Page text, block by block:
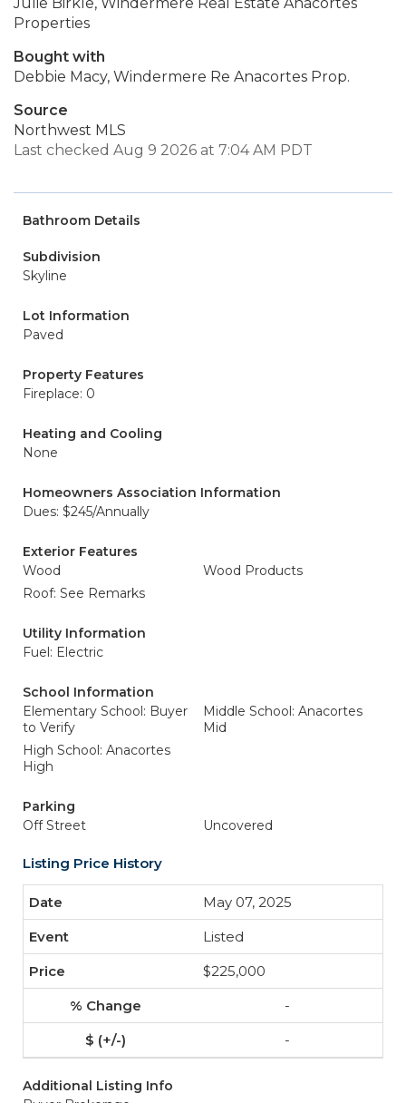
Properties
Bought with
Debbie Macy, Windermere Re Anacortes Prop.
Source
Northwest MLS
Last checked Aug 9 2026 at 7:04 AM PDT
Bathroom Details
Subdivision
Skyline
Lot Information
Paved
Property Features
Fireplace: 0
Heating and Cooling
None
Homeowners Association Information
Dues: $245/Annually
Exterior Features
Wood
Wood Products
Roof: See Remarks
Utility Information
Fuel: Electric
School Information
Elementary School: Buyer
to Verify
Middle School: Anacortes
Mid
High School: Anacortes
High
Parking
Off Street
Uncovered
Listing Price History
May 07, 2025
Listed
$225,000
-
-
Additional Listing Info